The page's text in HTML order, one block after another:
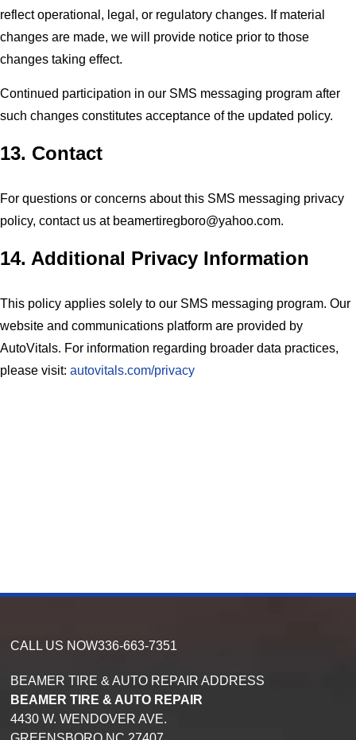
reflect operational, legal, or regulatory changes. If material
changes are made, we will provide notice prior to those
changes taking effect.
Continued participation in our SMS messaging program after
such changes constitutes acceptance of the updated policy.
13. Contact
For questions or concerns about this SMS messaging privacy
policy, contact us at beamertiregboro@yahoo.com.
14. Additional Privacy Information
This policy applies solely to our SMS messaging program. Our
website and communications platform are provided by
AutoVitals. For information regarding broader data practices,
please visit: autovitals.com/privacy
CALL US NOW336-663-7351
BEAMER TIRE & AUTO REPAIR ADDRESS
BEAMER TIRE & AUTO REPAIR
4430 W. WENDOVER AVE.